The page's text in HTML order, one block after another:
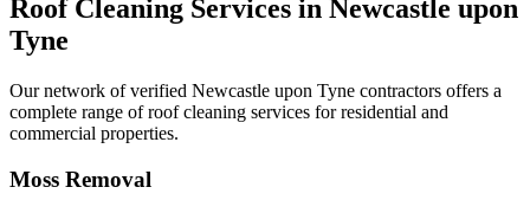
Roof Cleaning Services in Newcastle upon
Tyne
Our network of verified Newcastle upon Tyne contractors offers a
complete range of roof cleaning services for residential and
commercial properties.
Moss Removal